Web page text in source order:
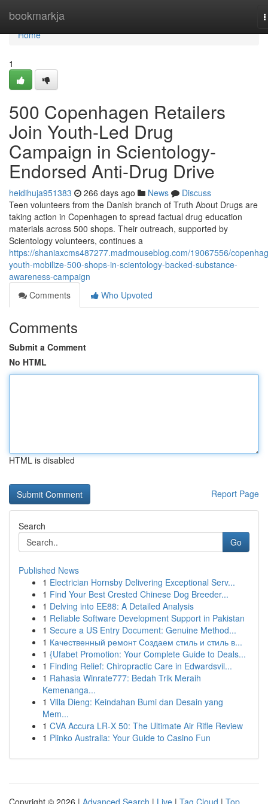
bookmarkja
Home
Home
1
500 Copenhagen Retailers
Join Youth-Led Drug
Campaign in Scientology-
Endorsed Anti-Drug Drive
heidihuja951383 266 days ago News
Discuss
Teen volunteers from the Danish branch of Truth About Drugs are
taking action in Copenhagen to spread factual drug education
materials across 500 shops. Their outreach, supported by
Scientology volunteers, continues a
https://shaniaxcms487277.madmouseblog.com/19067556/
youth-mobilize-500-shops-in-scientology-backed-substance-
awareness-campaign
Comments
Who Upvoted
Comments
Submit a Comment
No HTML
HTML is disabled
Report Page
Search
Go
Published News
1 Electrician Hornsby Delivering Exceptional Serv...
1 Find Your Best Crested Chinese Dog Breeder...
1 Delving into EE88: A Detailed Analysis
1 Reliable Software Development Support in Pakistan
1 Secure a US Entry Document: Genuine Method...
1 Качественный ремонт Создаем стиль и стиль в...
1 {Ufabet Promotion: Your Complete Guide to Deals...
1 Finding Relief: Chiropractic Care in Edwardsvil...
1 Rahasia Winrate777: Bedah Trik Meraih
Kemenanga...
1 Villa Dieng: Keindahan Bumi dan Desain yang
Mem...
1 CVA Accura LR-X 50: The Ultimate Air Rifle Review
1 Plinko Australia: Your Guide to Casino Fun
Copyright © 2026 | Advanced Search | Live | Tag Cloud | Top